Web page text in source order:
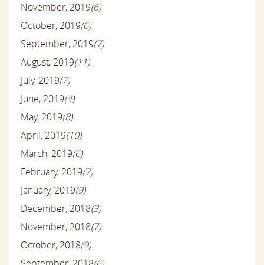
November, 2019(6)
October, 2019(6)
September, 2019(7)
August, 2019(11)
July, 2019(7)
June, 2019(4)
May, 2019(8)
April, 2019(10)
March, 2019(6)
February, 2019(7)
January, 2019(9)
December, 2018(3)
November, 2018(7)
October, 2018(9)